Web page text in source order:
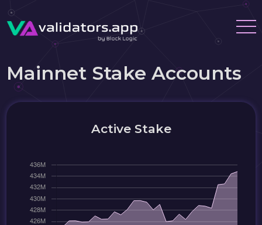
Mainnet Stake Accounts
Active Stake